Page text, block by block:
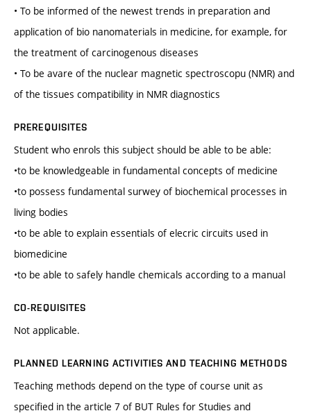
• To be informed of the newest trends in preparation and
application of bio nanomaterials in medicine, for example, for
the treatment of carcinogenous diseases
• To be avare of the nuclear magnetic spectroscopu (NMR) and
of the tissues compatibility in NMR diagnostics
PREREQUISITES
Student who enrols this subject should be able to be able:
•to be knowledgeable in fundamental concepts of medicine
•to possess fundamental surwey of biochemical processes in
living bodies
•to be able to explain essentials of elecric circuits used in
biomedicine
•to be able to safely handle chemicals according to a manual
CO-REQUISITES
Not applicable.
PLANNED LEARNING ACTIVITIES AND TEACHING METHODS
Teaching methods depend on the type of course unit as
specified in the article 7 of BUT Rules for Studies and